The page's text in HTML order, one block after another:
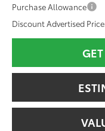
Purchase Allowance
Discount Advertised